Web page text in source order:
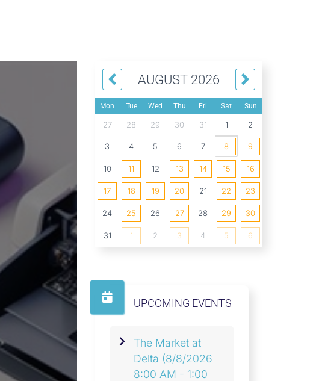
AUGUST 2026
Mon Tue Wed Thu Fri Sat Sun
27 28 29 30 31 1 2
3 4 5 6 7 8 9
10 11 12 13 14 15 16
17 18 19 20 21 22 23
24 25 26 27 28 29 30
31 1 2 3 4 5 6
UPCOMING EVENTS
The Market at
Delta (8/8/2026
8:00 AM - 1:00